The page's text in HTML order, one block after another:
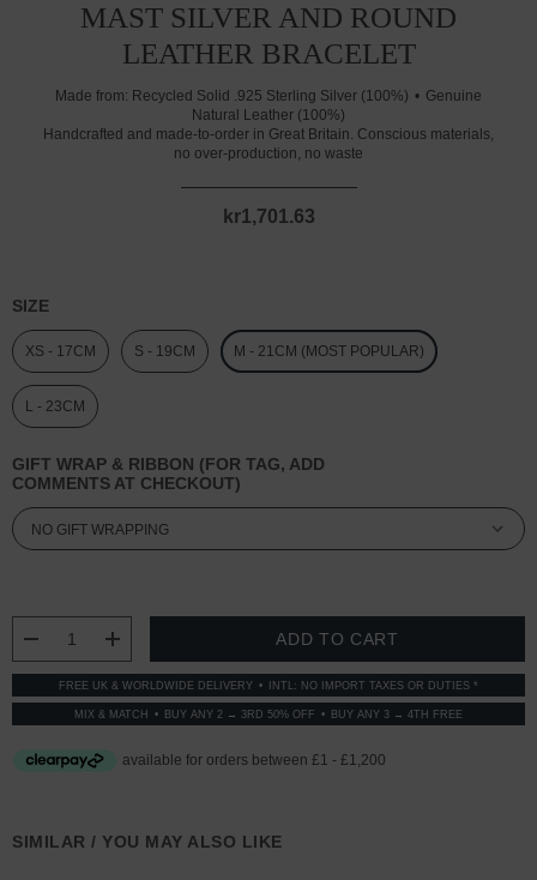
MAST SILVER AND ROUND
LEATHER BRACELET
Made from: Recycled Solid .925 Sterling Silver (100%)
Genuine
Natural Leather (100%)
Handcrafted and made-to-order in Great Britain. Conscious materials,
no over-production, no waste
kr1,701.63
SIZE
XS - 17CM S - 19CM M - 21CM (MOST POPULAR)
L - 23CM
GIFT WRAP & RIBBON (FOR TAG, ADD
COMMENTS AT CHECKOUT)
DECREASE QUANTITY:
INCREASE QUANTITY:
FREE UK & WORLDWIDE DELIVERY INTL: NO IMPORT TAXES OR DUTIES *
MIX & MATCH BUY ANY 2 → 3RD 50% OFF BUY ANY 3 → 4TH FREE
SIMILAR / YOU MAY ALSO LIKE